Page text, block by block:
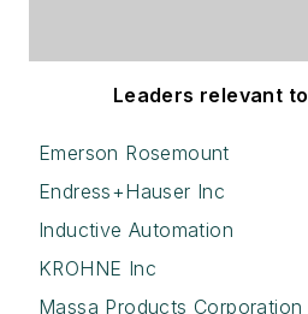
Leaders relevant
Emerson Rosemount
Endress+Hauser Inc
Inductive Automation
KROHNE Inc
Massa Products Corporation